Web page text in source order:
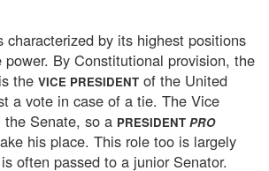
characterized by its highest positions
By Constitutional provision, the
the VICE PRESIDENT of the United
a vote in case of a tie. The Vice
Senate, so a PRESIDENT PRO
his place. This role too is largely
often passed to a junior Senator.